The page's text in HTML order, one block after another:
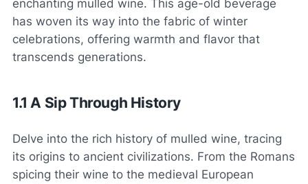
enchanting mulled wine. This age-old beverage
has woven its way into the fabric of winter
celebrations, offering warmth and flavor that
transcends generations.
1.1 A Sip Through History
Delve into the rich history of mulled wine, tracing
its origins to ancient civilizations. From the Romans
spicing their wine to the medieval European